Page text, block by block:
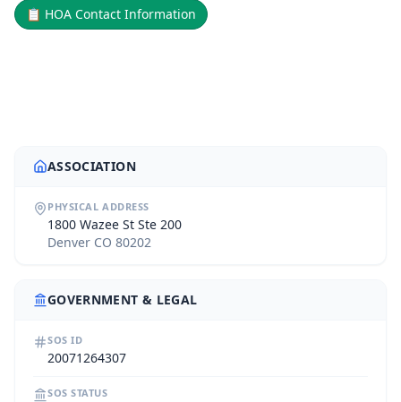
📋 HOA Contact Information
ASSOCIATION
PHYSICAL ADDRESS
1800 Wazee St Ste 200
Denver CO 80202
GOVERNMENT & LEGAL
SOS ID
20071264307
SOS STATUS